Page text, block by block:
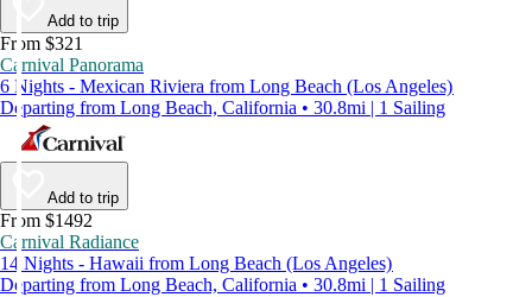
Add to trip
From $321
Carnival Panorama
6 Nights - Mexican Riviera from Long Beach (Los Angeles)
Departing from Long Beach, California • 30.8mi | 1 Sailing
Add to trip
From $1492
Carnival Radiance
14 Nights - Hawaii from Long Beach (Los Angeles)
Departing from Long Beach, California • 30.8mi | 1 Sailing